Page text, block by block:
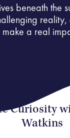
beneath the
make a real
Curiosity
Watkins